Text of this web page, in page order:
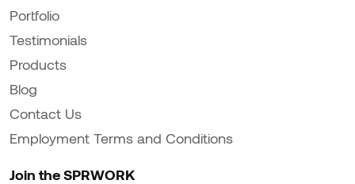
Portfolio
Testimonials
Products
Blog
Contact Us
Employment Terms and Conditions
Join the SPRWORK